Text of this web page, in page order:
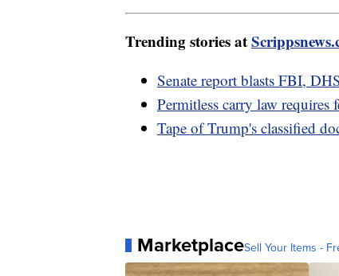
Trending stories at
Senate report blasts FBI,
Permitless carry law requires
Tape of Trump's classified
MarketplaceSell Your Items -